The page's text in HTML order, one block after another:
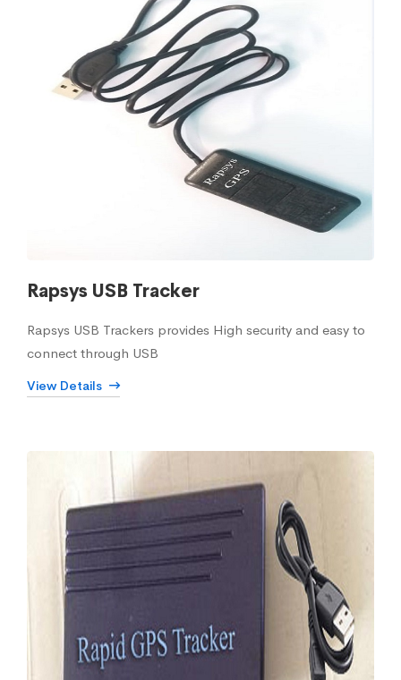
Rapsys USB Tracker
Rapsys USB Trackers provides High security and easy to
connect through USB
View Details